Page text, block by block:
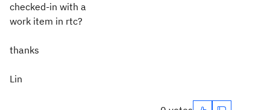
checked-in with a
work item in rtc?
thanks
Lin